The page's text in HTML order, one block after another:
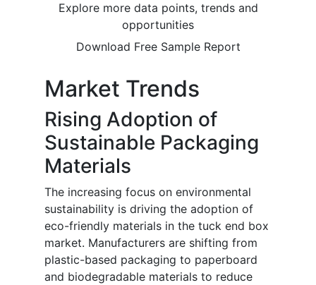
Explore more data points, trends and
opportunities
Download Free Sample Report
Market Trends
Rising Adoption of
Sustainable Packaging
Materials
The increasing focus on environmental
sustainability is driving the adoption of
eco-friendly materials in the tuck end box
market. Manufacturers are shifting from
plastic-based packaging to paperboard
and biodegradable materials to reduce